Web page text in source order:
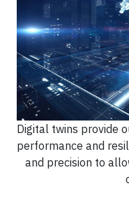
Digital twins provide
performance and
and precision to